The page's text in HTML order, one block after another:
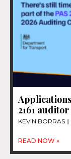
2161
KEVIN BORRAS
READ NOW »